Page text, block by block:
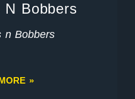
N Bobbers
n Bobbers
»